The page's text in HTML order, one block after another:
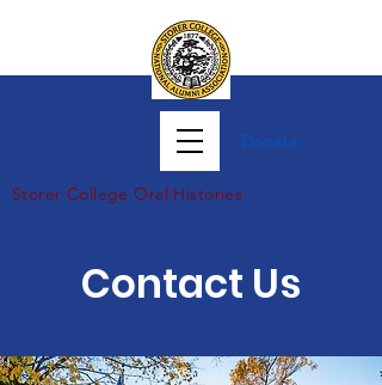
Donate
Storer College Oral Histories
Contact Us